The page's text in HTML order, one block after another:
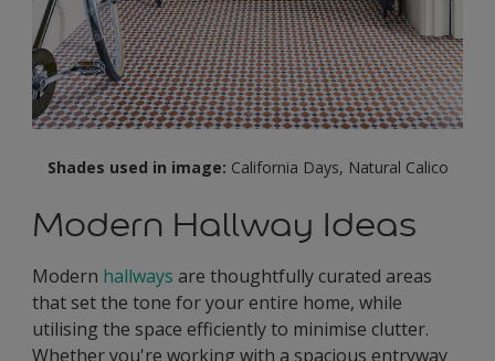
Shades used in image: California Days, Natural Calico
Modern Hallway Ideas
Modern hallways are thoughtfully curated areas
that set the tone for your entire home, while
utilising the space efficiently to minimise clutter.
Whether you're working with a spacious entryway